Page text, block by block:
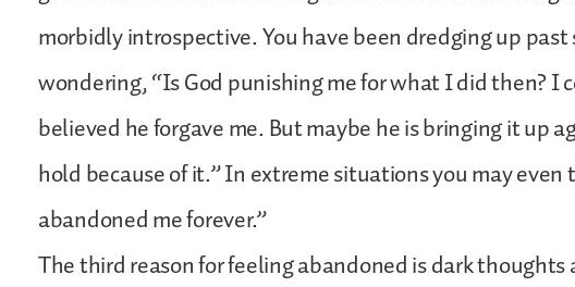
morbidly introspective. You have been dredging up past
wondering, “Is God punishing me for what I did then? I
believed he forgave me. But maybe he is bringing it up
hold because of it.” In extreme situations you may even
abandoned me forever.”
The third reason for feeling abandoned is dark